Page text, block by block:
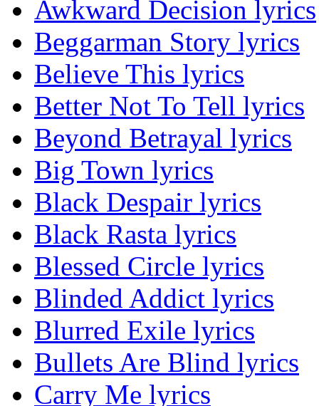
Awkward Decision lyrics
Beggarman Story lyrics
Believe This lyrics
Better Not To Tell lyrics
Beyond Betrayal lyrics
Big Town lyrics
Black Despair lyrics
Black Rasta lyrics
Blessed Circle lyrics
Blinded Addict lyrics
Blurred Exile lyrics
Bullets Are Blind lyrics
Carry Me lyrics